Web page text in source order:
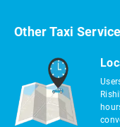
Other Taxi